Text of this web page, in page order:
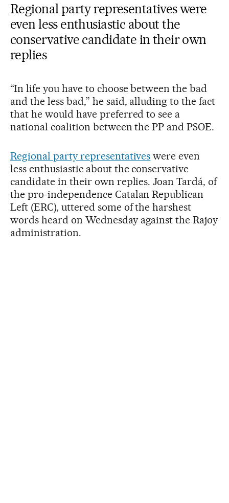
Regional party representatives were
even less enthusiastic about the
conservative candidate in their own
replies
“In life you have to choose between the bad
and the less bad,” he said, alluding to the fact
that he would have preferred to see a
national coalition between the PP and PSOE.
Regional party representatives were even
less enthusiastic about the conservative
candidate in their own replies. Joan Tardá, of
the pro-independence Catalan Republican
Left (ERC), uttered some of the harshest
words heard on Wednesday against the Rajoy
administration.